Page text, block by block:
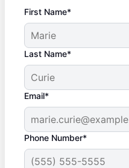
First Name*
Last Name*
Email*
Phone Number*